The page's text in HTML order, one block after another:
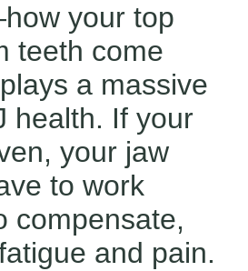
your top
teeth come
a massive
health. If your
your jaw
to work
compensate,
and pain.